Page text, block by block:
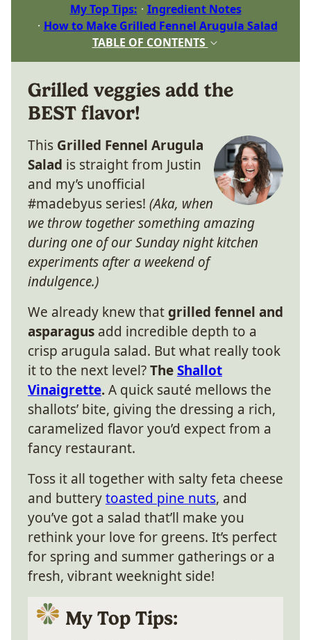
My Top Tips:
Ingredient Notes
How to Make Grilled Fennel Arugula Salad
TABLE OF CONTENTS
Grilled veggies add the
BEST flavor!
This Grilled Fennel Arugula
Salad is straight from Justin
and my’s unofficial
#madebyus series! (Aka, when
we throw together something amazing
during one of our Sunday night kitchen
experiments after a weekend of
indulgence.)
We already knew thatgrilled fennel and
asparagus add incredible depth to a
crisp arugula salad. But what really took
it to the next level?TheShallot
Vinaigrette.A quick sauté mellows the
shallots’ bite, giving the dressing a rich,
caramelized flavor you’d expect from a
fancy restaurant.
Toss it all together with salty feta cheese
and butterytoasted pine nuts, and
you’ve got a salad that’ll make you
rethink your love for greens. It’s perfect
for spring and summer gatherings or a
fresh, vibrant weeknight side!
My Top Tips: